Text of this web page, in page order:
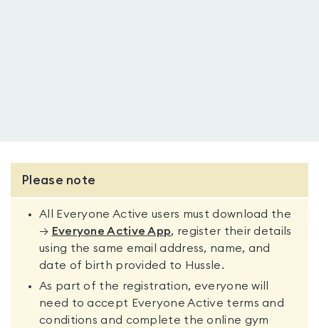
Please note
All Everyone Active users must download the
→ Everyone Active App, register their details
using the same email address, name, and
date of birth provided to Hussle.
As part of the registration, everyone will
need to accept Everyone Active terms and
conditions and complete the online gym